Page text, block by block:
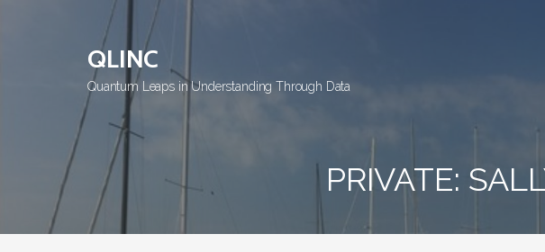
QLINC
Quantum Leaps in Understanding Through Data
PRIVATE: